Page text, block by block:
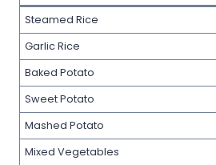
Steamed Rice
Garlic Rice
Baked Potato
Sweet Potato
Mashed Potato
Mixed Vegetables